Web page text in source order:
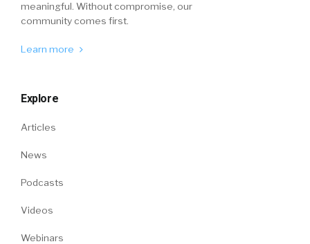
meaningful. Without compromise, our
community comes first.
Learn more
Explore
Articles
News
Podcasts
Videos
Webinars